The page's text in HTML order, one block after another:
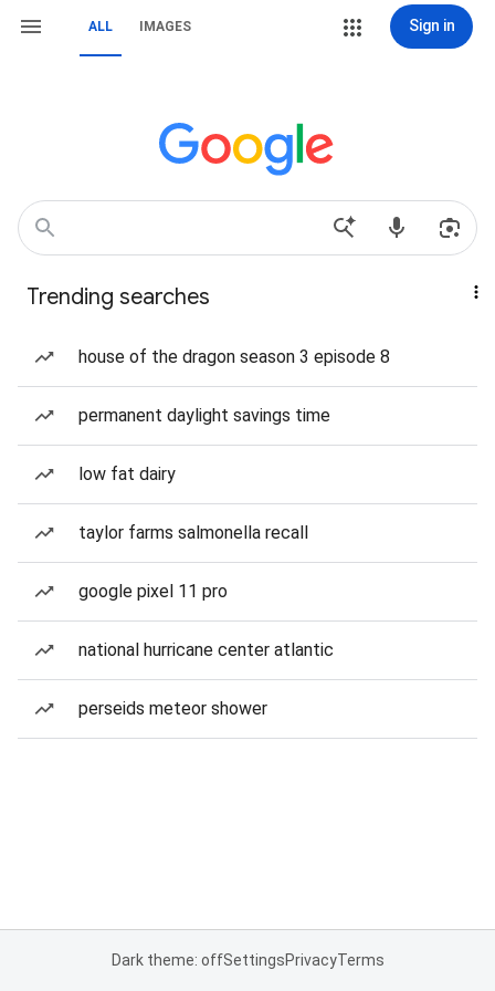
ALL IMAGES Sign in
Trending searches
house of the dragon season 3 episode 8
permanent daylight savings time
low fat dairy
taylor farms salmonella recall
google pixel 11 pro
national hurricane center atlantic
perseids meteor shower
Dark theme: offSettingsPrivacyTerms